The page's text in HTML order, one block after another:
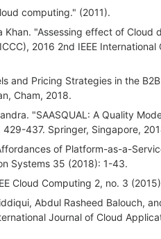
computing." (2011).
"Assessing effect of Cloud
2016 2nd IEEE
and Pricing Strategies in the
Cham, 2018.
"SAASQUAL: A Quality
437. Springer, Singapore,
of Platform-as-a-
Systems 35 (2018): 1-43.
Cloud Computing 2, no. 3
Abdul Rasheed Balouch,
Journal of Cloud